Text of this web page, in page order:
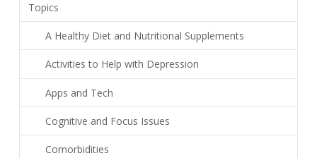
Topics
A Healthy Diet and Nutritional Supplements
Activities to Help with Depression
Apps and Tech
Cognitive and Focus Issues
Comorbidities